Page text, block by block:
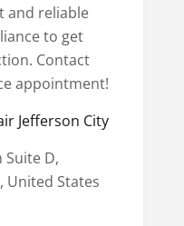
and reliable
to get
Contact
appointment!
Jefferson City
Suite D,
United States